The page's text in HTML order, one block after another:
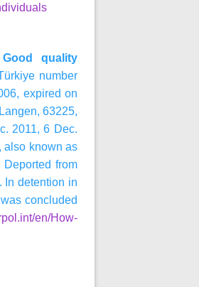
Good quality
number
expired on
63225,
2011, 6 Dec.
also known as
from
In detention in
concluded
en/How-